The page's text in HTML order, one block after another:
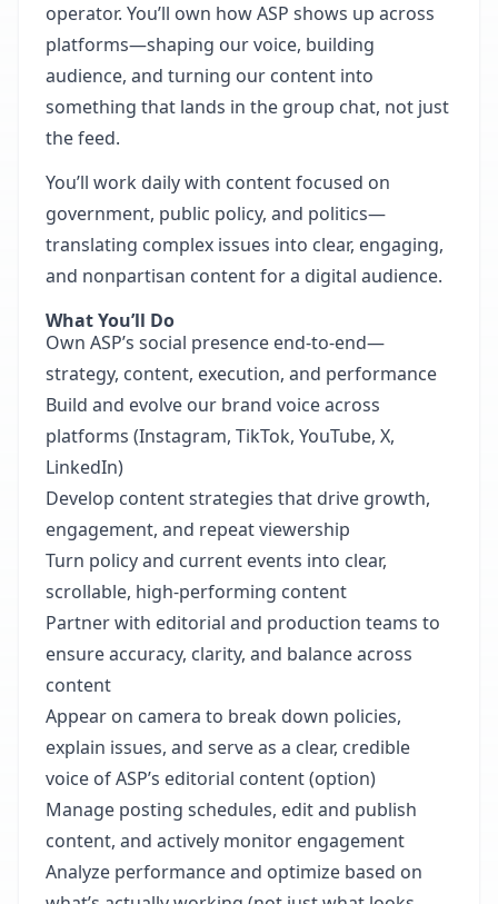
operator. You’ll own how ASP shows up across
platforms—shaping our voice, building
audience, and turning our content into
something that lands in the group chat, not just
the feed.
You’ll work daily with content focused on
government, public policy, and politics—
translating complex issues into clear, engaging,
and nonpartisan content for a digital audience.
What You’ll Do
Own ASP’s social presence end-to-end—
strategy, content, execution, and performance
Build and evolve our brand voice across
platforms (Instagram, TikTok, YouTube, X,
LinkedIn)
Develop content strategies that drive growth,
engagement, and repeat viewership
Turn policy and current events into clear,
scrollable, high-performing content
Partner with editorial and production teams to
ensure accuracy, clarity, and balance across
content
Appear on camera to break down policies,
explain issues, and serve as a clear, credible
voice of ASP’s editorial content (option)
Manage posting schedules, edit and publish
content, and actively monitor engagement
Analyze performance and optimize based on